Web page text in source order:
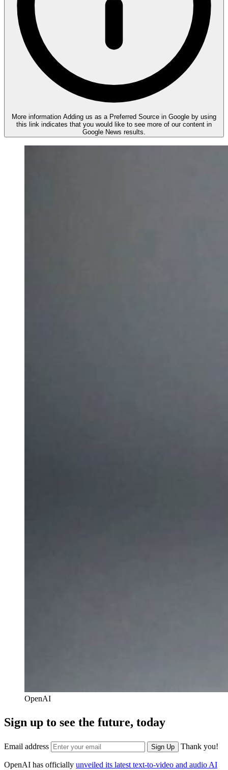
More information Adding us as a Preferred Source in Google by using
this link indicates that you would like to see more of our content in
Google News results.
OpenAI
Sign up to see the future, today
Email address Sign Up Thank you!
OpenAI has officially unveiled its latest text-to-video and audio AI